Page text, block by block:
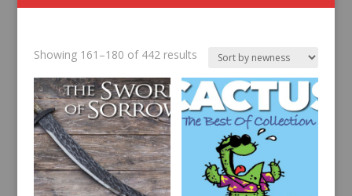
Showing 161–180 of 442 resultsSorted
latest